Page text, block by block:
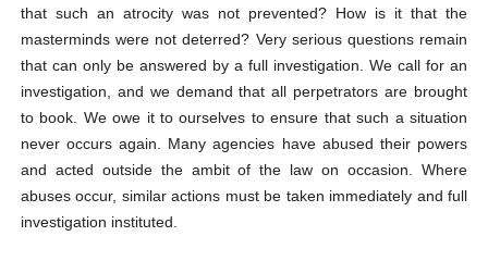
that such an atrocity was not prevented? How is it that the
masterminds were not deterred? Very serious questions remain
that can only be answered by a full investigation. We call for an
investigation, and we demand that all perpetrators are brought
to book. We owe it to ourselves to ensure that such a situation
never occurs again. Many agencies have abused their powers
and acted outside the ambit of the law on occasion. Where
abuses occur, similar actions must be taken immediately and full
investigation instituted.